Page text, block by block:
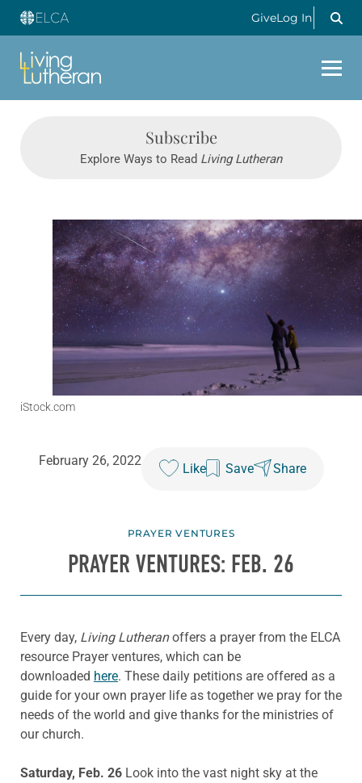
GiveLog In
Subscribe
Explore Ways to Read Living Lutheran
iStock.com
February 26, 2022
Like Save Share
PRAYER VENTURES
PRAYER VENTURES: FEB. 26
Every day, Living Lutheranoffers a prayer from the ELCA
resource Prayer ventures, which can be
downloaded here. These daily petitions are offered as a
guide for your own prayer life as together we pray for the
needs of the world and give thanks for the ministries of
our church.
Saturday, Feb. 26 Look into the vast night sky at the